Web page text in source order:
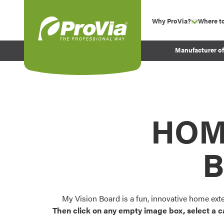
Why ProVia? show
Experience
Before and After
Where
Manufacturer
My Vision Board is a fun, innovative home
Then click on any empty image box, select a